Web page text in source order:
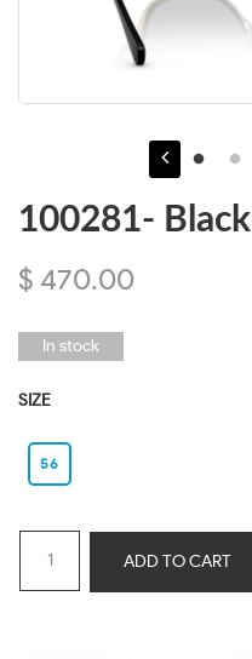
100281- Black
$ 470.00
In stock
SIZE
56
ADD TO CART